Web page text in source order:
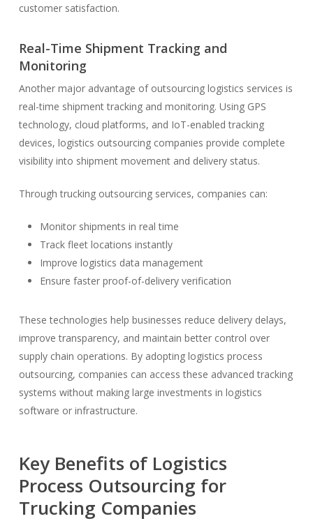
customer satisfaction.
Real-Time Shipment Tracking and
Monitoring
Another major advantage of outsourcing logistics services is
real-time shipment tracking and monitoring. Using GPS
technology, cloud platforms, and IoT-enabled tracking
devices, logistics outsourcing companies provide complete
visibility into shipment movement and delivery status.
Through trucking outsourcing services, companies can:
Monitor shipments in real time
Track fleet locations instantly
Improve logistics data management
Ensure faster proof-of-delivery verification
These technologies help businesses reduce delivery delays,
improve transparency, and maintain better control over
supply chain operations. By adopting logistics process
outsourcing, companies can access these advanced tracking
systems without making large investments in logistics
software or infrastructure.
Key Benefits of Logistics
Process Outsourcing for
Trucking Companies